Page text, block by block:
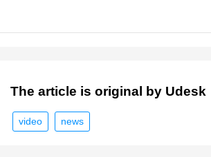
The article is original by Udesk
video news